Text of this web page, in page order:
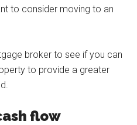
to consider moving to an
broker to see if you can
to provide a greater
flow